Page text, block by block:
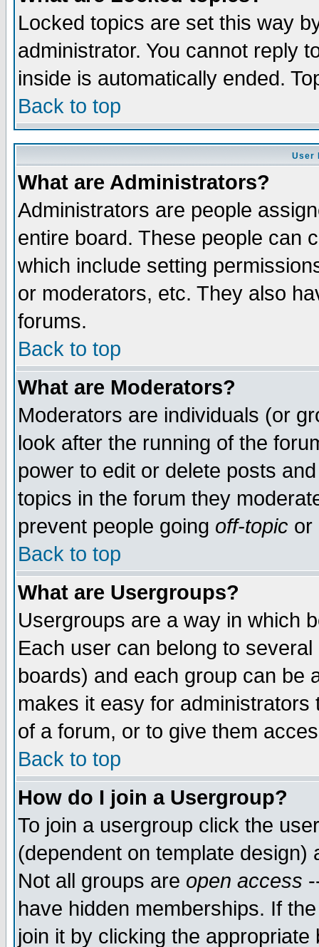
Locked topics are set this way
administrator. You cannot reply
inside is automatically ended.
Back to top
User
What are Administrators?
Administrators are people
entire board. These people can
which include setting
or moderators, etc. They also
forums.
Back to top
What are Moderators?
Moderators are individuals (or
look after the running of the
power to edit or delete posts
topics in the forum they
prevent people going off-topic or
Back to top
What are Usergroups?
Usergroups are a way in which
Each user can belong to
boards) and each group can be
makes it easy for
of a forum, or to give them
Back to top
How do I join a Usergroup?
To join a usergroup click the
(dependent on template
Not all groups are open access
have hidden memberships. If
join it by clicking the